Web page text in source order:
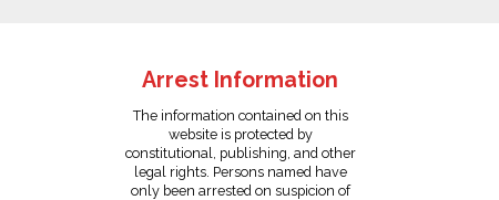
Arrest Information
The information contained on this
website is protected by
constitutional, publishing, and other
legal rights. Persons named have
only been arrested on suspicion of